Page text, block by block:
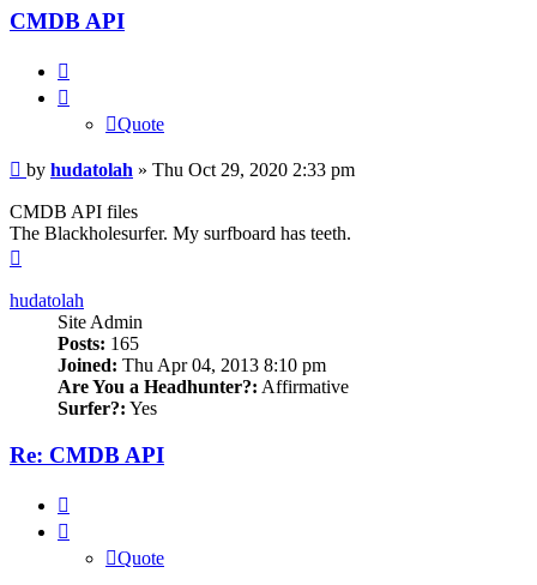
CMDB API
Quote
Post
by hudatolah » Thu Oct 29, 2020 2:33 pm
CMDB API files
The Blackholesurfer. My surfboard has teeth.
hudatolah
Site Admin
Posts: 165
Joined: Thu Apr 04, 2013 8:10 pm
Are You a Headhunter?: Affirmative
Surfer?: Yes
Re: CMDB API
Quote